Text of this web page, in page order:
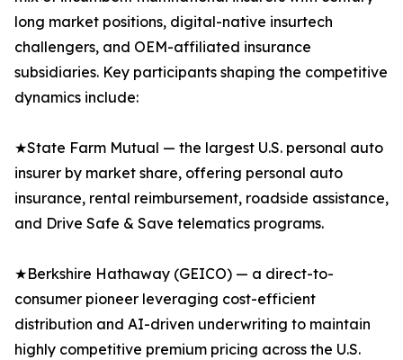
long market positions, digital-native insurtech
challengers, and OEM-affiliated insurance
subsidiaries. Key participants shaping the competitive
dynamics include:
★State Farm Mutual — the largest U.S. personal auto
insurer by market share, offering personal auto
insurance, rental reimbursement, roadside assistance,
and Drive Safe & Save telematics programs.
★Berkshire Hathaway (GEICO) — a direct-to-
consumer pioneer leveraging cost-efficient
distribution and AI-driven underwriting to maintain
highly competitive premium pricing across the U.S.